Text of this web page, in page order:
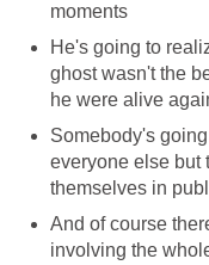
moments
He's going to
ghost wasn't the
he were alive
Somebody's
everyone else but
themselves in
And of course
involving the